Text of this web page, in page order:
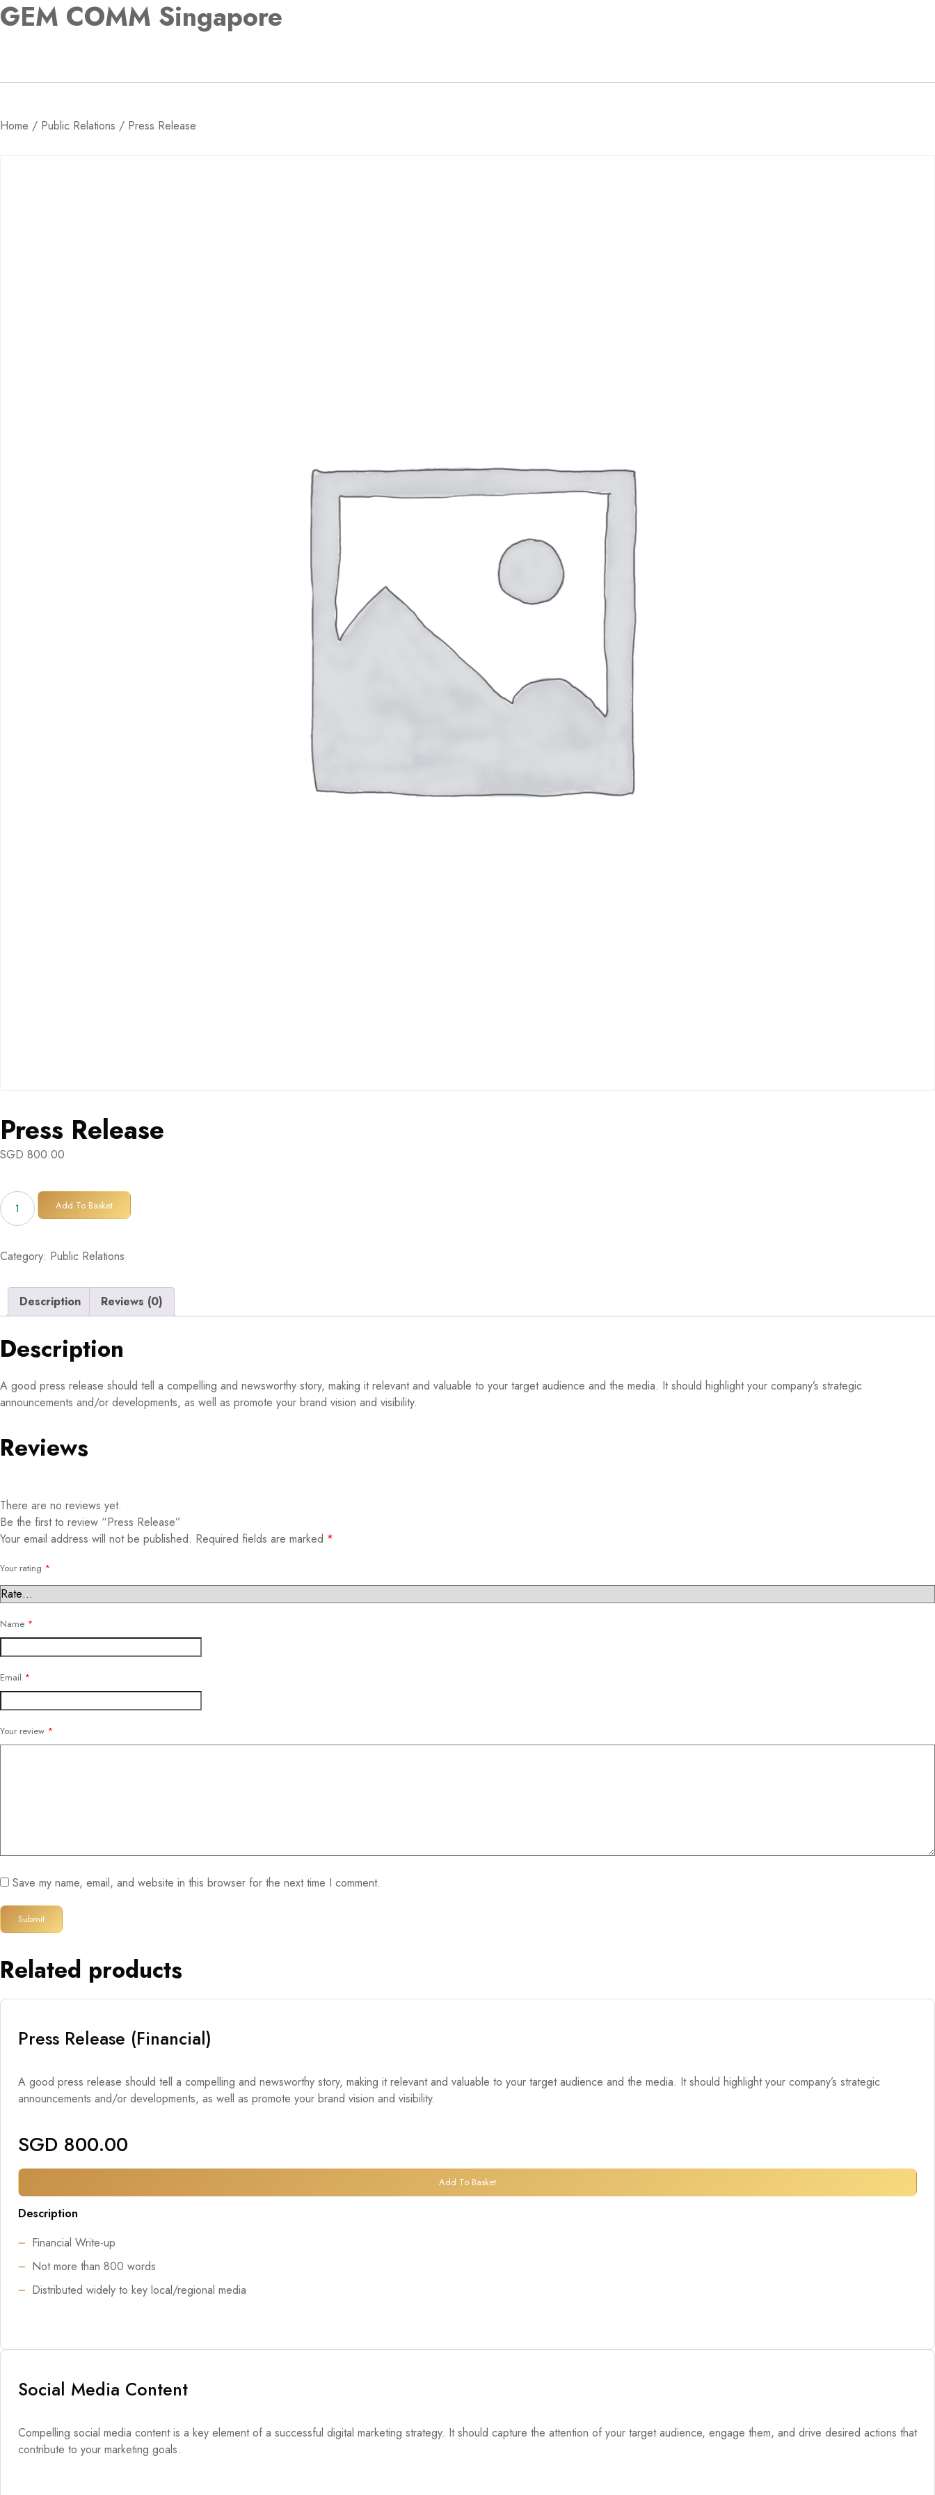
GEM COMM Singapore
Home / Public Relations / Press Release
Press Release
SGD 800.00
Press
Release
Add To Basket
Category: Public Relations
Description Reviews (0)
Description
A good press release should tell a compelling and newsworthy story, making it relevant and valuable to your target audience and the media. It should highlight your company’s strategic
announcements and/or developments, as well as promote your brand vision and visibility.
Reviews
There are no reviews yet.
Be the first to review “Press Release”
Your email address will not be published. Required fields are marked *
Your rating *
Your review *
Name *
Email *
Save my name, email, and website in this browser for the next time I comment.
Related products
Press Release (Financial)
A good press release should tell a compelling and newsworthy story, making it relevant and valuable to your target audience and the media. It should highlight your company’s strategic
announcements and/or developments, as well as promote your brand vision and visibility.
SGD 800.00
Add To Basket
Description
Financial Write-up
Not more than 800 words
Distributed widely to key local/regional media
Social Media Content
Compelling social media content is a key element of a successful digital marketing strategy. It should capture the attention of your target audience, engage them, and drive desired actions that
contribute to your marketing goals.